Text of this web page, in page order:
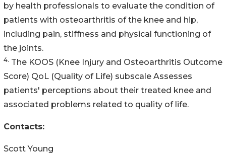
by health professionals to evaluate the condition of
patients with osteoarthritis of the knee and hip,
including pain, stiffness and physical functioning of
the joints.
4. The KOOS (Knee Injury and Osteoarthritis Outcome
Score) QoL (Quality of Life) subscale Assesses
patients' perceptions about their treated knee and
associated problems related to quality of life.
Contacts:
Scott Young